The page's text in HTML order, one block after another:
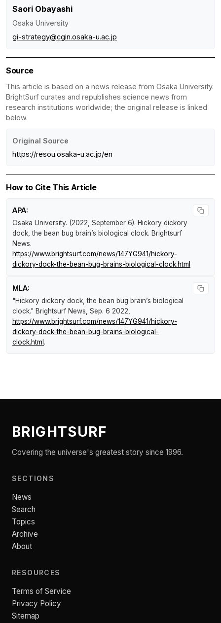
Saori Obayashi
Osaka University
gi-strategy@cgin.osaka-u.ac.jp
Source
This article is based on a news release from Osaka University.
BrightSurf curates and republishes science news from
research institutions worldwide; the original release is linked
below.
Original Source
https://resou.osaka-u.ac.jp/en
How to Cite This Article
APA:
Osaka University. (2022, September 6). Hickory dickory
dock, the bean bug brain’s biological clock. Brightsurf
News.
https://www.brightsurf.com/news/147YG941/hickory-
dickory-dock-the-bean-bug-brains-biological-clock.html
MLA:
"Hickory dickory dock, the bean bug brain’s biological
clock." Brightsurf News , Sep. 6 2022,
https://www.brightsurf.com/news/147YG941/hickory-
dickory-dock-the-bean-bug-brains-biological-
clock.html .
BRIGHTSURF
Covering the universe's greatest story since 1996.
SECTIONS
News
Search
Topics
Archive
About
RESOURCES
Terms of Service
Privacy Policy
Sitemap